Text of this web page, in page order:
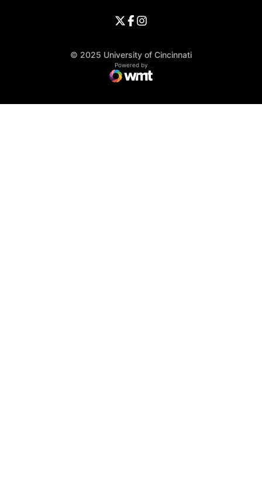
Opens in a new window
Opens in a new window
University of Cincinnati - Twitter
Opens in a new window
University of Cincinnati -
Opens in a new window
University of Cincinnati -
© 2025 University of Cincinnati
Powered byWMT Digital
Opens in a new window